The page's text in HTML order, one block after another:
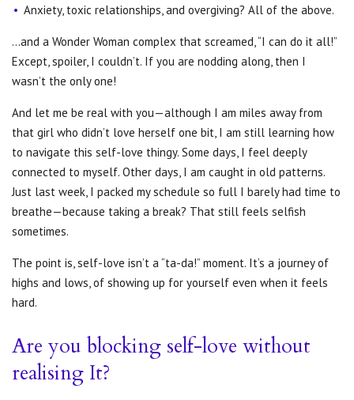
Anxiety, toxic relationships, and overgiving? All of the above.
…and a Wonder Woman complex that screamed, “I can do it all!”
Except, spoiler, I couldn’t. If you are nodding along, then I
wasn’t the only one!
And let me be real with you—although I am miles away from
that girl who didn’t love herself one bit, I am still learning how
to navigate this self-love thingy. Some days, I feel deeply
connected to myself. Other days, I am caught in old patterns.
Just last week, I packed my schedule so full I barely had time to
breathe—because taking a break? That still feels selfish
sometimes.
The point is, self-love isn’t a “ta-da!” moment. It’s a journey of
highs and lows, of showing up for yourself even when it feels
hard.
Are you blocking self-love without
realising It?